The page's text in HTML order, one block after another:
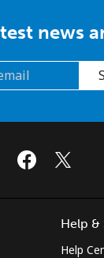
news
Help
Help